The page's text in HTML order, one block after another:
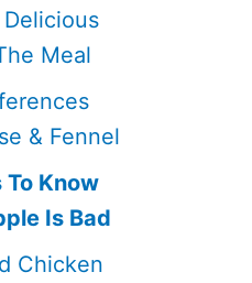
Meal
& Fennel
To Know
Is Bad
Chicken